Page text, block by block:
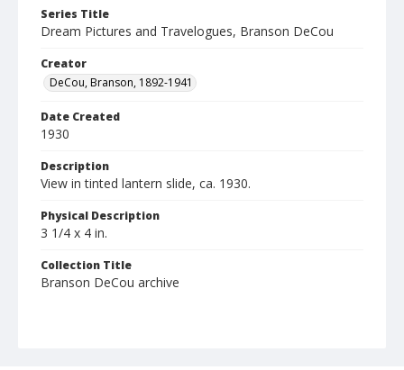
Series Title
Dream Pictures and Travelogues, Branson DeCou
Creator
DeCou, Branson, 1892-1941
Date Created
1930
Description
View in tinted lantern slide, ca. 1930.
Physical Description
3 1/4 x 4 in.
Collection Title
Branson DeCou archive